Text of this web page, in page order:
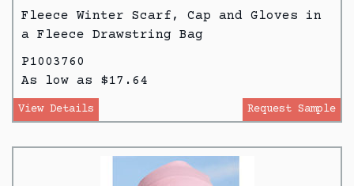
Fleece Winter Scarf, Cap and Gloves in
a Fleece Drawstring Bag
P1003760
As low as $17.64
View Details Request Sample